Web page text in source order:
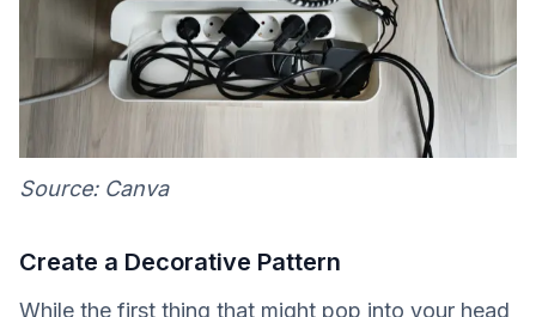
Source: Canva
Create a Decorative Pattern
While the first thing that might pop into your head